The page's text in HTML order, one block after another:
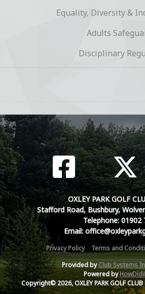
Equality, Diversity &
Adults
Disciplinary
OXLEY PARK GOLF
Stafford Road, Bushbury,
Telephone: 01902
Email:
Privacy Policy Terms and
Provided byClub Systems
Powered by
Copyright© 2026, OXLEY PARK GOLF